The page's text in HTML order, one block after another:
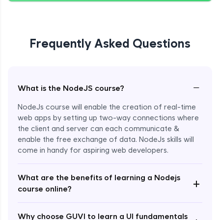
Frequently Asked Questions
What is the NodeJS course? −
NodeJs course will enable the creation of real-time
web apps by setting up two-way connections where
the client and server can each communicate &
enable the free exchange of data. NodeJs skills will
come in handy for aspiring web developers.
What are the benefits of learning a Nodejs
course online?
+
Why choose GUVI to learn a UI fundamentals
Implement Views Count Feature